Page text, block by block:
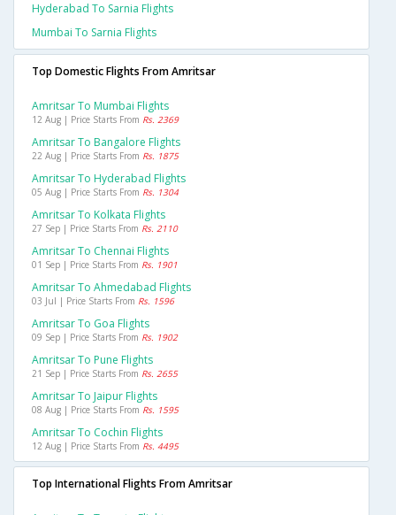
Hyderabad To Sarnia Flights
Mumbai To Sarnia Flights
Top Domestic Flights From Amritsar
Amritsar To Mumbai Flights
12 Aug | Price Starts From Rs. 2369
Amritsar To Bangalore Flights
22 Aug | Price Starts From Rs. 1875
Amritsar To Hyderabad Flights
05 Aug | Price Starts From Rs. 1304
Amritsar To Kolkata Flights
27 Sep | Price Starts From Rs. 2110
Amritsar To Chennai Flights
01 Sep | Price Starts From Rs. 1901
Amritsar To Ahmedabad Flights
03 Jul | Price Starts From Rs. 1596
Amritsar To Goa Flights
09 Sep | Price Starts From Rs. 1902
Amritsar To Pune Flights
21 Sep | Price Starts From Rs. 2655
Amritsar To Jaipur Flights
08 Aug | Price Starts From Rs. 1595
Amritsar To Cochin Flights
12 Aug | Price Starts From Rs. 4495
Top International Flights From Amritsar